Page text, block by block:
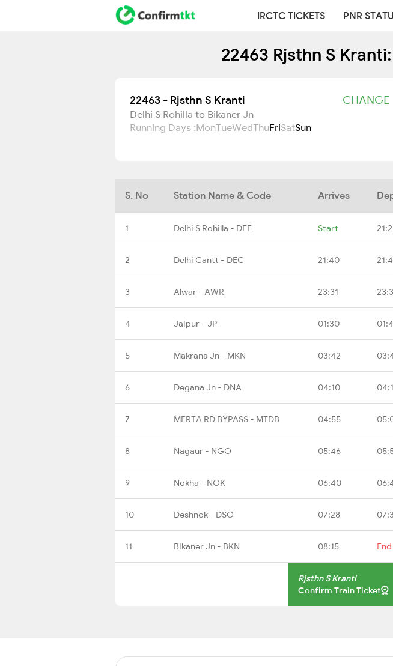
IRCTC TICKETS PNR
22463 Rjsthn S
22463 - Rjsthn S Kranti CHANGE
Delhi S Rohilla to Bikaner Jn
Running Days :MonTueWedThuFriSatSun
S. No Station Name & Code Arrives
1 Delhi S Rohilla - DEE Start
2 Delhi Cantt - DEC 21:40
3 Alwar - AWR 23:31
4 Jaipur - JP 01:30
5 Makrana Jn - MKN 03:42
6 Degana Jn - DNA 04:10
7 MERTA RD BYPASS - MTDB 04:55
8 Nagaur - NGO 05:46
9 Nokha - NOK 06:40
10 Deshnok - DSO 07:28
11 Bikaner Jn - BKN 08:15 End
Rjsthn S Kranti
Confirm Train Ticket